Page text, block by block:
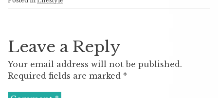
Leave a Reply
Your email address will not be published.
Required fields are marked *